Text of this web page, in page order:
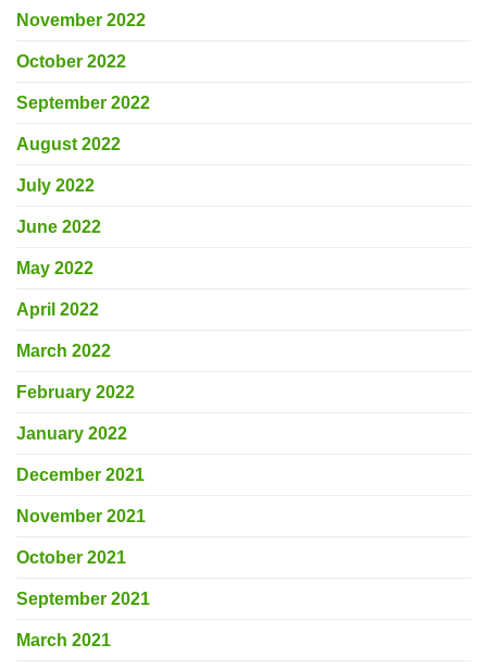
November 2022
October 2022
September 2022
August 2022
July 2022
June 2022
May 2022
April 2022
March 2022
February 2022
January 2022
December 2021
November 2021
October 2021
September 2021
March 2021